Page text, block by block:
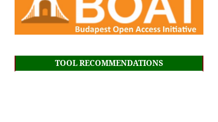
TOOL RECOMMENDATIONS